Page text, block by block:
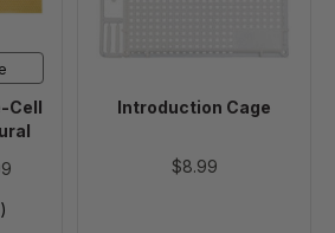
Cell
Introduction Cage
$8.99